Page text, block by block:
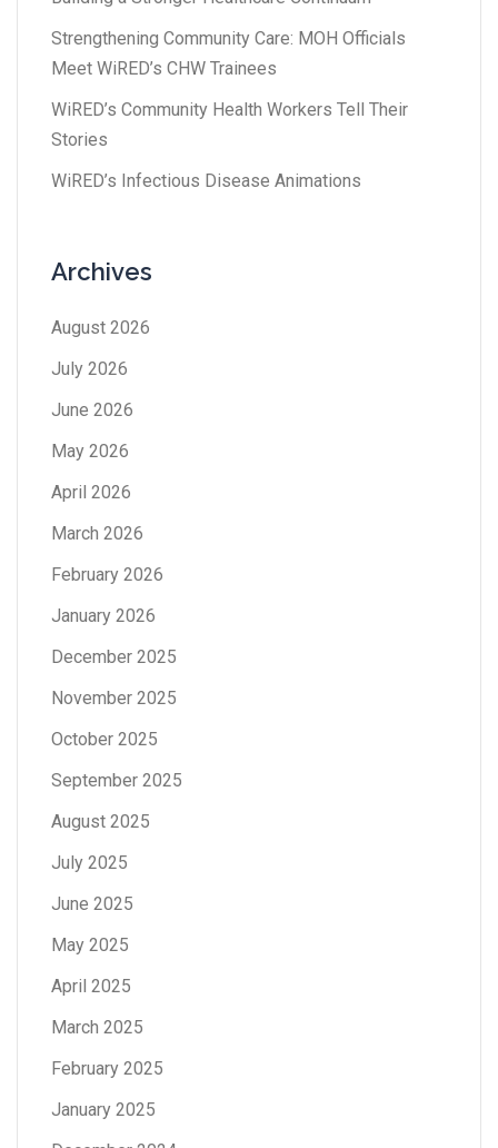
Strengthening Community Care: MOH Officials
Meet WiRED’s CHW Trainees
WiRED’s Community Health Workers Tell Their
Stories
WiRED’s Infectious Disease Animations
Archives
August 2026
July 2026
June 2026
May 2026
April 2026
March 2026
February 2026
January 2026
December 2025
November 2025
October 2025
September 2025
August 2025
July 2025
June 2025
May 2025
April 2025
March 2025
February 2025
January 2025